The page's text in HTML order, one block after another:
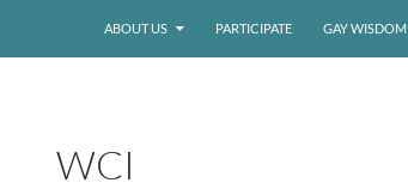
ABOUT US PARTICIPATE GAY WISDOM
WCI